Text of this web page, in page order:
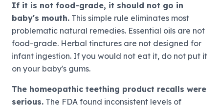
If it is not food-grade, it should not go in
baby's mouth. This simple rule eliminates most
problematic natural remedies. Essential oils are not
food-grade. Herbal tinctures are not designed for
infant ingestion. If you would not eat it, do not put it
on your baby's gums.
The homeopathic teething product recalls were
serious. The FDA found inconsistent levels of